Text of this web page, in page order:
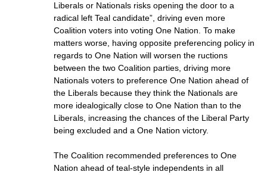
Liberals or Nationals risks opening the door to a
radical left Teal candidate”, driving even more
Coalition voters into voting One Nation. To make
matters worse, having opposite preferencing policy in
regards to One Nation will worsen the ructions
between the two Coalition parties, driving more
Nationals voters to preference One Nation ahead of
the Liberals because they think the Nationals are
more idealogically close to One Nation than to the
Liberals, increasing the chances of the Liberal Party
being excluded and a One Nation victory.
The Coalition recommended preferences to One
Nation ahead of teal-style independents in all